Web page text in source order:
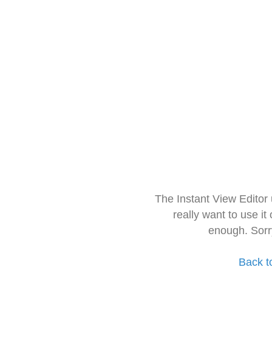
The Instant View
really want to use it
enough.
Back